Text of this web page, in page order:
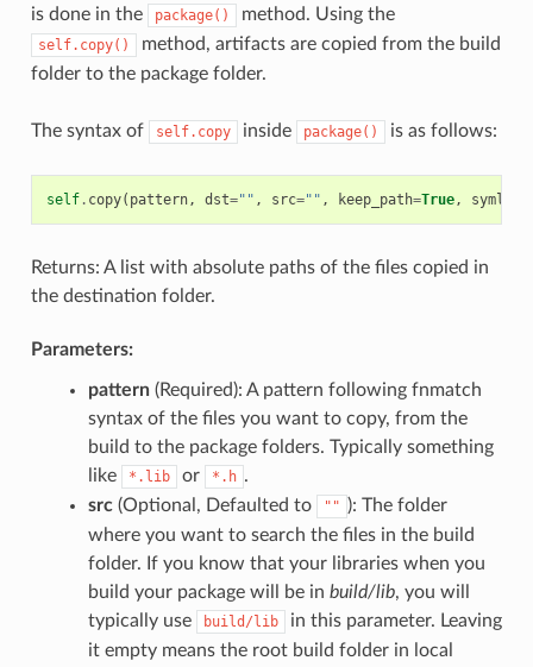
is done in the package() method. Using the
self.copy()
method, artifacts are copied from the build
folder to the package folder.
The syntax of self.copy inside package() is as follows:
self. copy( pattern, dst="" , src="" , keep_path=True,
Returns: A list with absolute paths of the files copied in
the destination folder.
Parameters:
pattern(Required): A pattern following fnmatch
syntax of the files you want to copy, from the
build to the package folders. Typically something
like
*.lib or *.h .
src(Optional, Defaulted to "" ): The folder
where you want to search the files in the build
folder. If you know that your libraries when you
build your package will be in build/lib, you will
typically use
build/lib
in this parameter. Leaving
it empty means the root build folder in local